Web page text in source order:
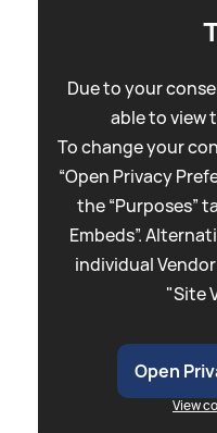
Due to your
able to view
To change your
“Open Privacy
the “Purposes”
Embeds”.
individual
"Site
Open
View